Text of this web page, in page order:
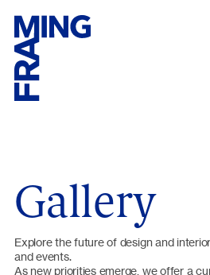
Gallery
Explore the future of design and
and events.
As new priorities emerge, we offer a